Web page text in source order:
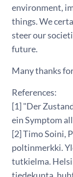
environment,
things. We
steer our
future.
Many thanks
References:
[1] "Der
ein Symptom
[2] Timo Soini,
poltinmerkki.
tutkielma.